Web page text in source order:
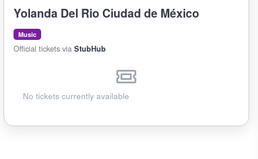
Yolanda Del Rio Ciudad de México
Music
Official tickets via StubHub
No tickets currently available